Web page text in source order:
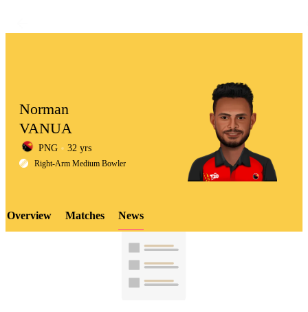
LCP
Element
Norman
VANUA
PNG 32 yrs
Right-Arm Medium Bowler
Overview Matches News